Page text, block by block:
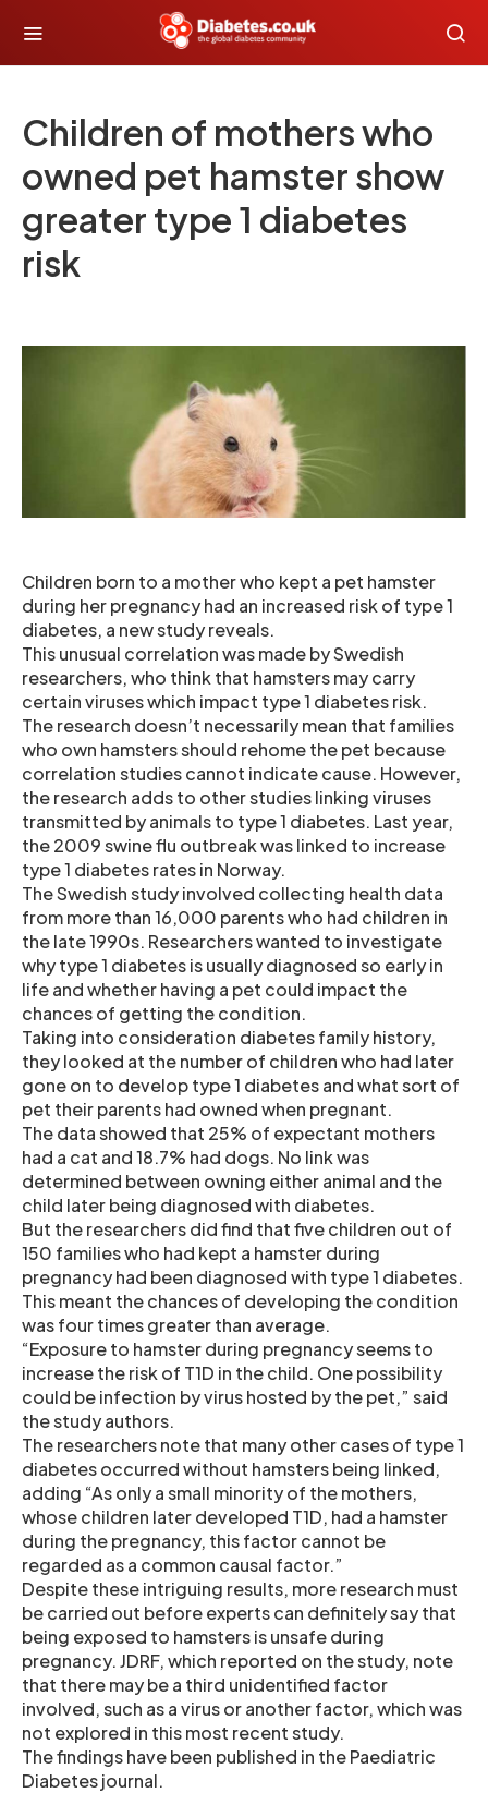
Children of mothers who
owned pet hamster show
greater type 1 diabetes
risk
Children born to a mother who kept a pet hamster
during her pregnancy had an increased risk of type 1
diabetes, a new study reveals.
This unusual correlation was made by Swedish
researchers, who think that hamsters may carry
certain viruses which impact type 1 diabetes risk.
The research doesn’t necessarily mean that families
who own hamsters should rehome the pet because
correlation studies cannot indicate cause. However,
the research adds to other studies linking viruses
transmitted by animals to type 1 diabetes. Last year,
the 2009 swine flu outbreak was linked to increase
type 1 diabetes rates in Norway.
The Swedish study involved collecting health data
from more than 16,000 parents who had children in
the late 1990s. Researchers wanted to investigate
why type 1 diabetes is usually diagnosed so early in
life and whether having a pet could impact the
chances of getting the condition.
Taking into consideration diabetes family history,
they looked at the number of children who had later
gone on to develop type 1 diabetes and what sort of
pet their parents had owned when pregnant.
The data showed that 25% of expectant mothers
had a cat and 18.7% had dogs. No link was
determined between owning either animal and the
child later being diagnosed with diabetes.
But the researchers did find that five children out of
150 families who had kept a hamster during
pregnancy had been diagnosed with type 1 diabetes.
This meant the chances of developing the condition
was four times greater than average.
“Exposure to hamster during pregnancy seems to
increase the risk of T1D in the child. One possibility
could be infection by virus hosted by the pet,” said
the study authors.
The researchers note that many other cases of type 1
diabetes occurred without hamsters being linked,
adding “As only a small minority of the mothers,
whose children later developed T1D, had a hamster
during the pregnancy, this factor cannot be
regarded as a common causal factor.”
Despite these intriguing results, more research must
be carried out before experts can definitely say that
being exposed to hamsters is unsafe during
pregnancy. JDRF, which reported on the study, note
that there may be a third unidentified factor
involved, such as a virus or another factor, which was
not explored in this most recent study.
The findings have been published in the Paediatric
Diabetes journal.